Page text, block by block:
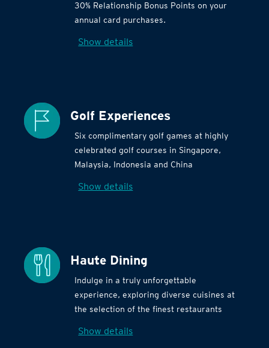
30% Relationship Bonus Points on your
annual card purchases.
Show details
Golf Experiences
Six complimentary golf games at highly
celebrated golf courses in Singapore,
Malaysia, Indonesia and China
Show details
Haute Dining
Indulge in a truly unforgettable
experience, exploring diverse cuisines at
the selection of the finest restaurants
Show details